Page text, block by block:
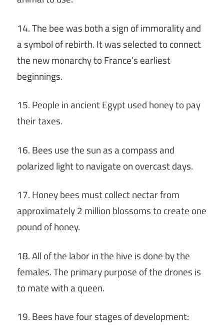
14. The bee was both a sign of immorality and
a symbol of rebirth. It was selected to connect
the new monarchy to France’s earliest
beginnings.
15. People in ancient Egypt used honey to pay
their taxes.
16. Bees use the sun as a compass and
polarized light to navigate on overcast days.
17. Honey bees must collect nectar from
approximately 2 million blossoms to create one
pound of honey.
18. All of the labor in the hive is done by the
females. The primary purpose of the drones is
to mate with a queen.
19. Bees have four stages of development: